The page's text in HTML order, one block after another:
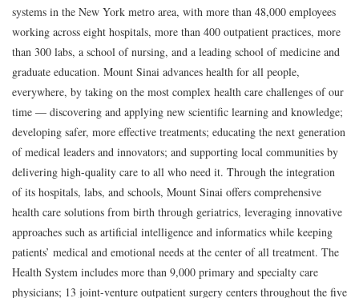
systems in the New York metro area, with more than 48,000 employees
working across eight hospitals, more than 400 outpatient practices, more
than 300 labs, a school of nursing, and a leading school of medicine and
graduate education. Mount Sinai advances health for all people,
everywhere, by taking on the most complex health care challenges of our
time — discovering and applying new scientific learning and knowledge;
developing safer, more effective treatments; educating the next generation
of medical leaders and innovators; and supporting local communities by
delivering high-quality care to all who need it. Through the integration
of its hospitals, labs, and schools, Mount Sinai offers comprehensive
health care solutions from birth through geriatrics, leveraging innovative
approaches such as artificial intelligence and informatics while keeping
patients’ medical and emotional needs at the center of all treatment. The
Health System includes more than 9,000 primary and specialty care
physicians; 13 joint-venture outpatient surgery centers throughout the five